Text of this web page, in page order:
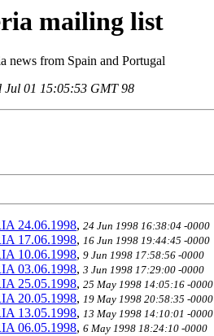
mailing list
news from Spain and Portugal
Jul 01 15:05:53 GMT 98
24.06.1998, 24 Jun 1998 16:38:04 -0000
17.06.1998, 16 Jun 1998 19:44:45 -0000
10.06.1998, 9 Jun 1998 17:58:56 -0000
03.06.1998, 3 Jun 1998 17:29:00 -0000
25.05.1998, 25 May 1998 14:05:16 -0000
20.05.1998, 19 May 1998 20:58:35 -0000
13.05.1998, 13 May 1998 14:10:01 -0000
06.05.1998, 6 May 1998 18:24:10 -0000